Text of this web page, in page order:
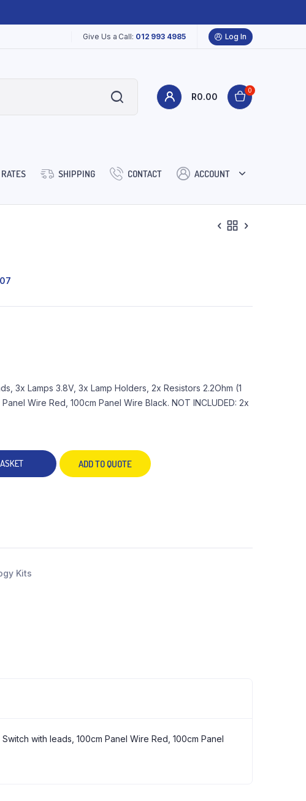
Give Us a Call: 012 993 4985 Log In
R0.00
0
SHIPPING CONTACT ACCOUNT
3x Lamps 3.8V, 3x Lamp Holders, 2x Resistors 2.2Ohm (1
Wire Red, 100cm Panel Wire Black. NOT INCLUDED: 2x
ADD TO QUOTE
Kits
with leads, 100cm Panel Wire Red, 100cm Panel